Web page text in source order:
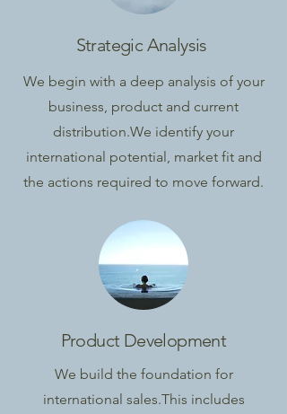
Strategic Analysis
We begin with a deep analysis of your
business, product and current
distribution.We identify your
international potential, market fit and
the actions required to move forward.
Product Development
We build the foundation for
international sales.This includes